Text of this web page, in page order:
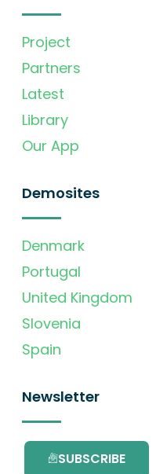
Project
Partners
Latest
Library
Our App
Demosites
Denmark
Portugal
United Kingdom
Slovenia
Spain
Newsletter
SUBSCRIBE